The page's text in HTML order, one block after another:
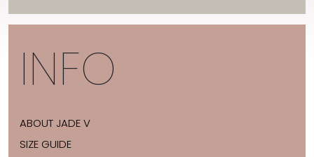
INFO
ABOUT JADE V
SIZE GUIDE